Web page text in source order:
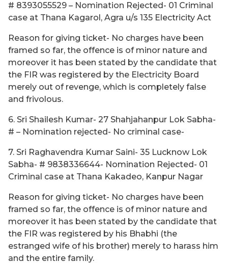
# 8393055529 – Nomination Rejected- 01 Criminal
case at Thana Kagarol, Agra u/s 135 Electricity Act
Reason for giving ticket- No charges have been
framed so far, the offence is of minor nature and
moreover it has been stated by the candidate that
the FIR was registered by the Electricity Board
merely out of revenge, which is completely false
and frivolous.
6. Sri Shailesh Kumar- 27 Shahjahanpur Lok Sabha-
# – Nomination rejected- No criminal case-
7. Sri Raghavendra Kumar Saini- 35 Lucknow Lok
Sabha- # 9838336644- Nomination Rejected- 01
Criminal case at Thana Kakadeo, Kanpur Nagar
Reason for giving ticket- No charges have been
framed so far, the offence is of minor nature and
moreover it has been stated by the candidate that
the FIR was registered by his Bhabhi (the
estranged wife of his brother) merely to harass him
and the entire family.